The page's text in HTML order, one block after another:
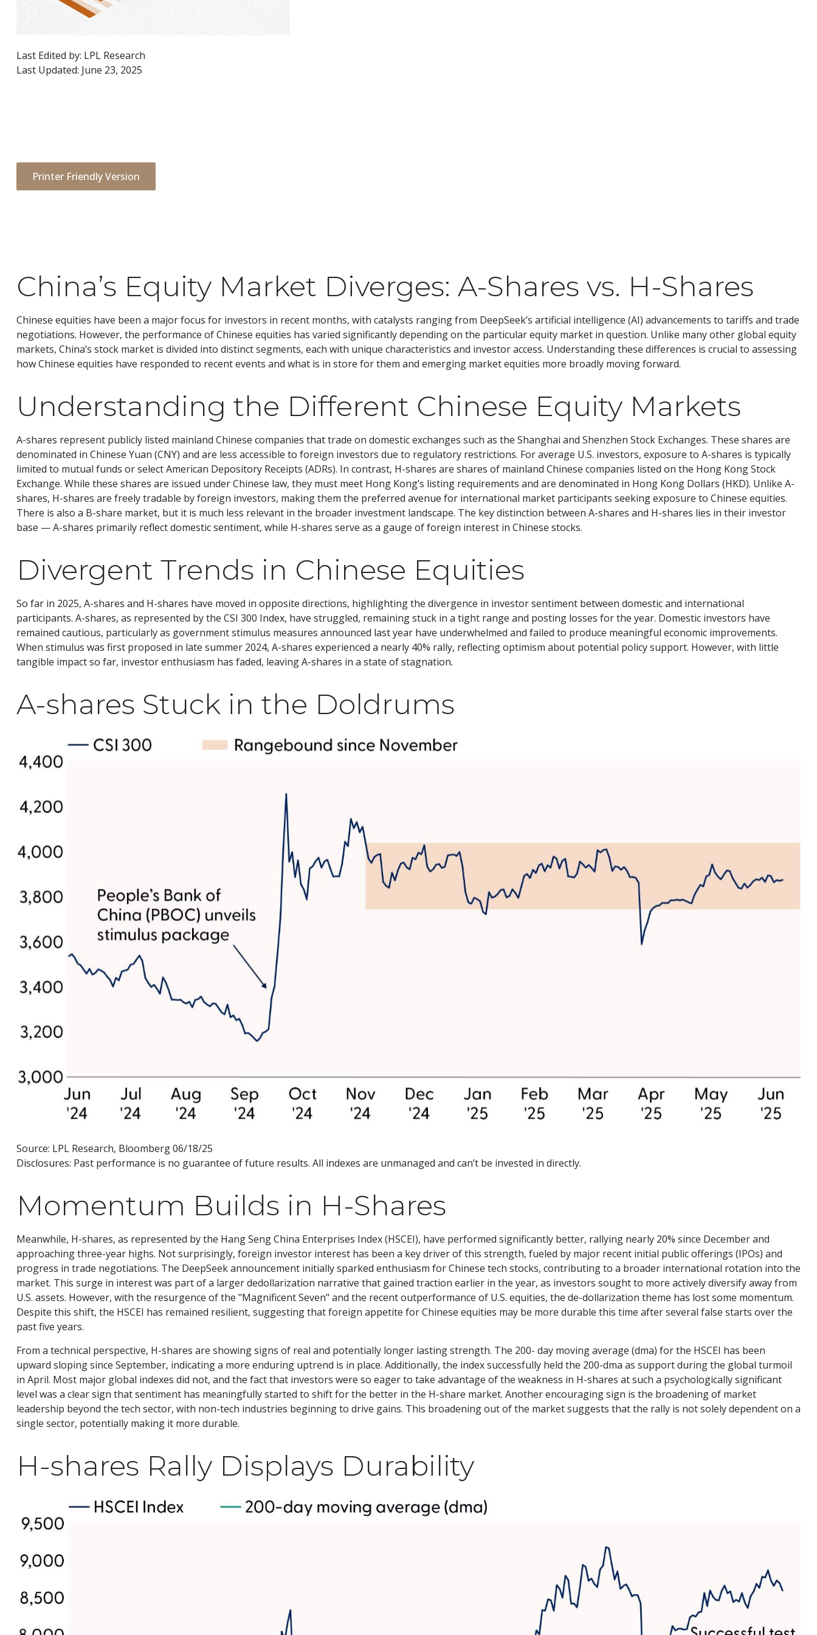
Last Edited by: LPL Research
Last Updated: June 23, 2025
Printer Friendly Version
China’s Equity Market Diverges: A-Shares vs. H-Shares
Chinese equities have been a major focus for investors in recent months, with catalysts ranging from DeepSeek’s artificial intelligence (AI) advancements to tariffs and trade
negotiations. However, the performance of Chinese equities has varied significantly depending on the particular equity market in question. Unlike many other global equity
markets, China’s stock market is divided into distinct segments, each with unique characteristics and investor access. Understanding these differences is crucial to assessing
how Chinese equities have responded to recent events and what is in store for them and emerging market equities more broadly moving forward.
Understanding the Different Chinese Equity Markets
A-shares represent publicly listed mainland Chinese companies that trade on domestic exchanges such as the Shanghai and Shenzhen Stock Exchanges. These shares are
denominated in Chinese Yuan (CNY) and are less accessible to foreign investors due to regulatory restrictions. For average U.S. investors, exposure to A-shares is typically
limited to mutual funds or select American Depository Receipts (ADRs). In contrast, H-shares are shares of mainland Chinese companies listed on the Hong Kong Stock
Exchange. While these shares are issued under Chinese law, they must meet Hong Kong’s listing requirements and are denominated in Hong Kong Dollars (HKD). Unlike A-
shares, H-shares are freely tradable by foreign investors, making them the preferred avenue for international market participants seeking exposure to Chinese equities.
There is also a B-share market, but it is much less relevant in the broader investment landscape. The key distinction between A-shares and H-shares lies in their investor
base — A-shares primarily reflect domestic sentiment, while H-shares serve as a gauge of foreign interest in Chinese stocks.
Divergent Trends in Chinese Equities
So far in 2025, A-shares and H-shares have moved in opposite directions, highlighting the divergence in investor sentiment between domestic and international
participants. A-shares, as represented by the CSI 300 Index, have struggled, remaining stuck in a tight range and posting losses for the year. Domestic investors have
remained cautious, particularly as government stimulus measures announced last year have underwhelmed and failed to produce meaningful economic improvements.
When stimulus was first proposed in late summer 2024, A-shares experienced a nearly 40% rally, reflecting optimism about potential policy support. However, with little
tangible impact so far, investor enthusiasm has faded, leaving A-shares in a state of stagnation.
A-shares Stuck in the Doldrums
Source: LPL Research, Bloomberg 06/18/25
Disclosures: Past performance is no guarantee of future results. All indexes are unmanaged and can’t be invested in directly.
Momentum Builds in H-Shares
Meanwhile, H-shares, as represented by the Hang Seng China Enterprises Index (HSCEI), have performed significantly better, rallying nearly 20% since December and
approaching three-year highs. Not surprisingly, foreign investor interest has been a key driver of this strength, fueled by major recent initial public offerings (IPOs) and
progress in trade negotiations. The DeepSeek announcement initially sparked enthusiasm for Chinese tech stocks, contributing to a broader international rotation into the
market. This surge in interest was part of a larger dedollarization narrative that gained traction earlier in the year, as investors sought to more actively diversify away from
U.S. assets. However, with the resurgence of the "Magnificent Seven" and the recent outperformance of U.S. equities, the de-dollarization theme has lost some momentum.
Despite this shift, the HSCEI has remained resilient, suggesting that foreign appetite for Chinese equities may be more durable this time after several false starts over the
past five years.
From a technical perspective, H-shares are showing signs of real and potentially longer lasting strength. The 200- day moving average (dma) for the HSCEI has been
upward sloping since September, indicating a more enduring uptrend is in place. Additionally, the index successfully held the 200-dma as support during the global turmoil
in April. Most major global indexes did not, and the fact that investors were so eager to take advantage of the weakness in H-shares at such a psychologically significant
level was a clear sign that sentiment has meaningfully started to shift for the better in the H-share market. Another encouraging sign is the broadening of market
leadership beyond the tech sector, with non-tech industries beginning to drive gains. This broadening out of the market suggests that the rally is not solely dependent on a
single sector, potentially making it more durable.
H-shares Rally Displays Durability